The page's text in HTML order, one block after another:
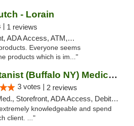
- Lorain
| 1 reviews
ATM, Debit Card, Pickup
Everyone seems
products which is im..."
The Botanist (Buffalo NY) Medical Cannabis...
3 votes | 2 reviews
Storefront, ADA Access, Debit Card
knowledgeable and spend
client. ..."